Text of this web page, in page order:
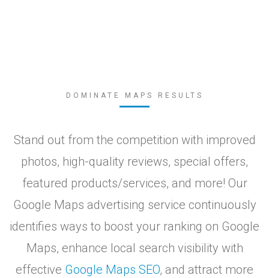
DOMINATE MAPS RESULTS
Stand out from the competition with improved
photos, high-quality reviews, special offers,
featured products/services, and more! Our
Google Maps advertising service continuously
identifies ways to boost your ranking on Google
Maps, enhance local search visibility with
effective Google Maps SEO, and attract more